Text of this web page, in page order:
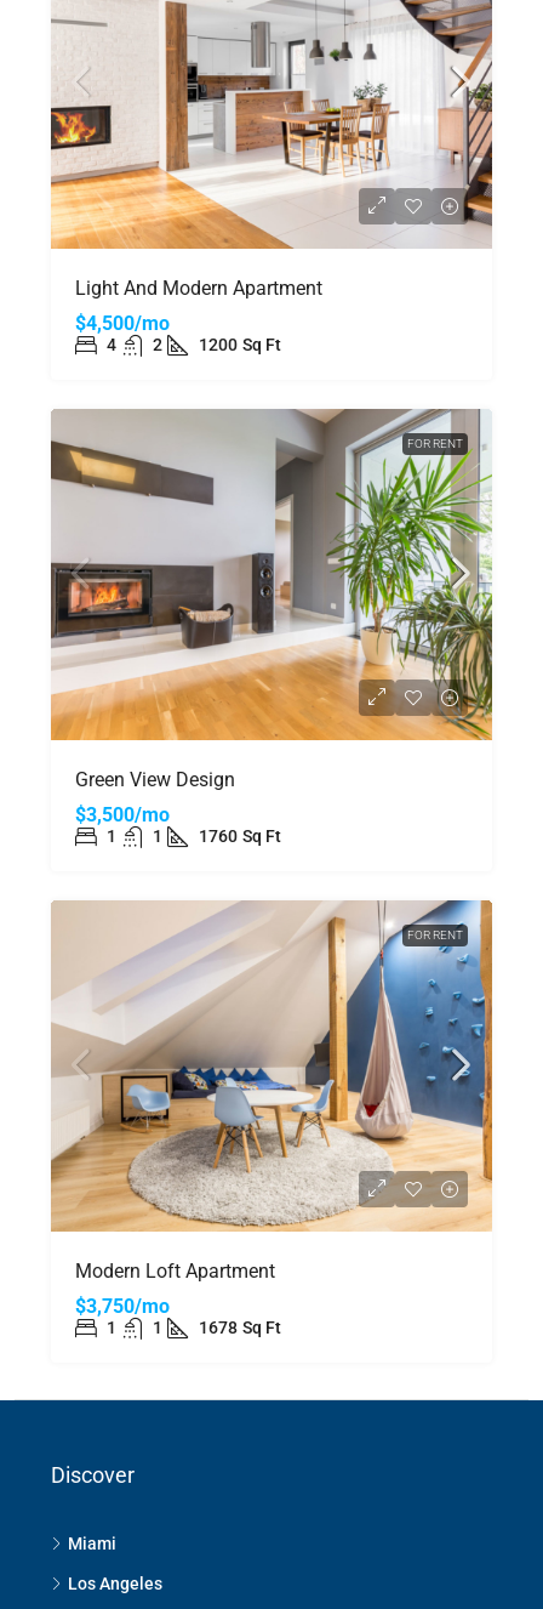
Light And Modern Apartment
$4,500/mo
4 2 1200 Sq Ft
FOR RENT
Green View Design
$3,500/mo
1 1 1760 Sq Ft
FOR RENT
Modern Loft Apartment
$3,750/mo
1 1 1678 Sq Ft
Discover
Miami
Los Angeles